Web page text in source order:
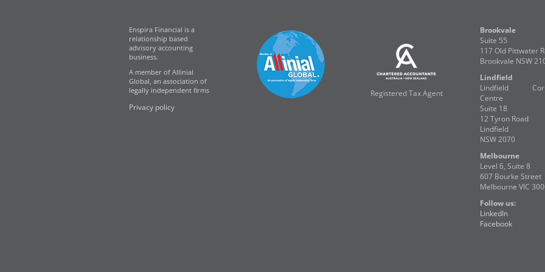
Enspira Financial is a
relationship based
advisory accounting
business.
A member of Allinial
Global, an association of
legally independent firms
Privacy policy
Registered Tax Agent
Brookvale
Suite 55
117 Old Pittwater
Brookvale NSW
Lindfield
Lindfield
Centre
Suite 18
12 Tyron Road
Lindfield
NSW 2070
Melbourne
Level 6, Suite 8
607 Bourke Street
Melbourne VIC
Follow us:
LinkedIn
Facebook